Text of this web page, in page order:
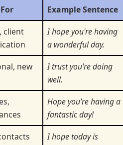
Example Sentence
client
I hope you're having
a wonderful day.
new
I trust you're doing
well.
Hope you're having a
fantastic day!
I hope today is